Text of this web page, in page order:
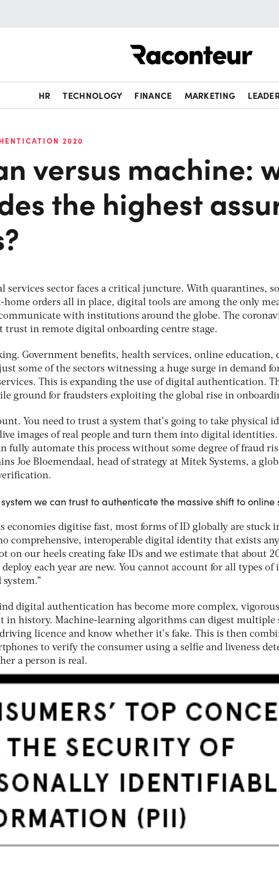
HR TECHNOLOGY FINANCE MARKETING
2020
versus machine:
the highest
services sector faces a critical juncture. With quarantines,
home orders all in place, digital tools are among the only
with institutions around the globe. The
trust in remote digital onboarding centre stage.
Government benefits, health services, online education,
some of the sectors witnessing a huge surge in demand
This is expanding the use of digital authentication.
ground for fraudsters exploiting the global rise in
You need to trust a system that’s going to take physical
images of real people and turn them into digital
fully automate this process without some degree of fraud
Joe Bloemendaal, head of strategy at Mitek Systems, a
we can trust to authenticate the massive shift to online
economies digitise fast, most forms of ID globally are stuck
comprehensive, interoperable digital identity that exists
on our heels creating fake IDs and we estimate that about
each year are new. You cannot account for all types of
digital authentication has become more complex,
in history. Machine-learning algorithms can digest multiple
licence and know whether it’s fake. This is then
to verify the consumer using a selfie and liveness
a person is real.